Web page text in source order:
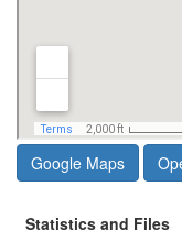
Google Maps
Statistics and Files